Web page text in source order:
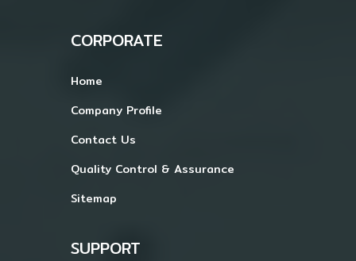
CORPORATE
Home
Company Profile
Contact Us
Quality Control & Assurance
Sitemap
SUPPORT